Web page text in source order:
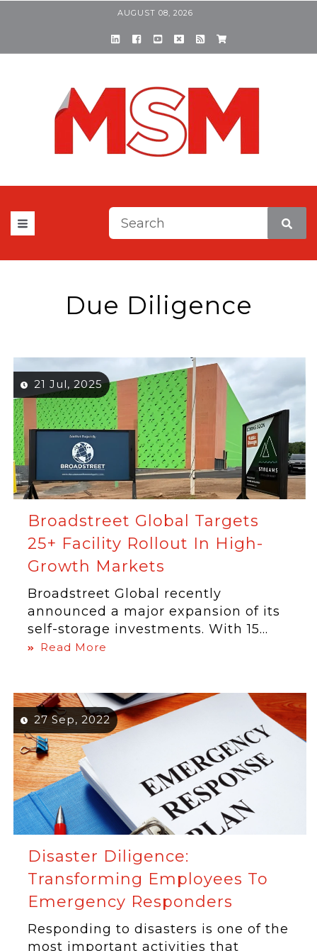
AUGUST 08, 2026
This is a search field with
Due Diligence
21 Jul, 2025
Broadstreet Global Targets
25+ Facility Rollout In High-
Growth Markets
Broadstreet Global recently
announced a major expansion of its
self-storage investments. With 15...
Read More
27 Sep, 2022
Disaster Diligence:
Transforming Employees To
Emergency Responders
Responding to disasters is one of the
most important activities that